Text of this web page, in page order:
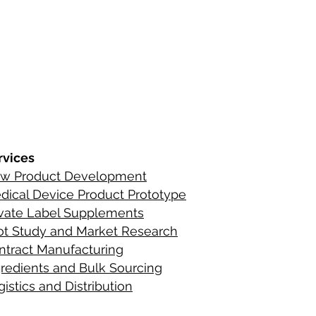
Product Development
Device Product Prototype
Label Supplements
Study and Market Research
Manufacturing
s and Bulk Sourcing
and Distribution